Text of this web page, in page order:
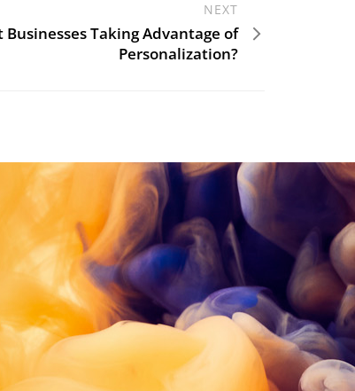
NEXT
Businesses Taking Advantage of
Personalization?